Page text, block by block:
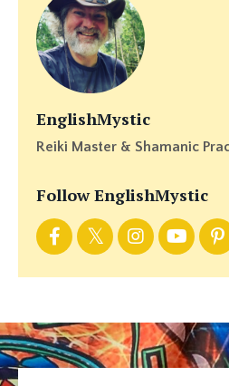
EnglishMystic
Reiki Master & Shamanic
Follow EnglishMystic